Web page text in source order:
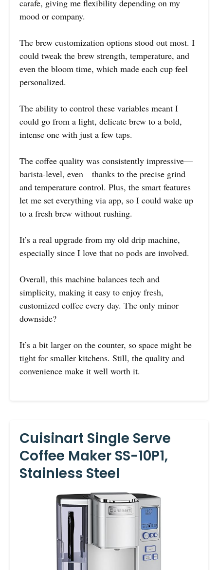
carafe, giving me flexibility depending on my
mood or company.
The brew customization options stood out most. I
could tweak the brew strength, temperature, and
even the bloom time, which made each cup feel
personalized.
The ability to control these variables meant I
could go from a light, delicate brew to a bold,
intense one with just a few taps.
The coffee quality was consistently impressive—
barista-level, even—thanks to the precise grind
and temperature control. Plus, the smart features
let me set everything via app, so I could wake up
to a fresh brew without rushing.
It’s a real upgrade from my old drip machine,
especially since I love that no pods are involved.
Overall, this machine balances tech and
simplicity, making it easy to enjoy fresh,
customized coffee every day. The only minor
downside?
It’s a bit larger on the counter, so space might be
tight for smaller kitchens. Still, the quality and
convenience make it well worth it.
Cuisinart Single Serve
Coffee Maker SS-10P1,
Stainless Steel